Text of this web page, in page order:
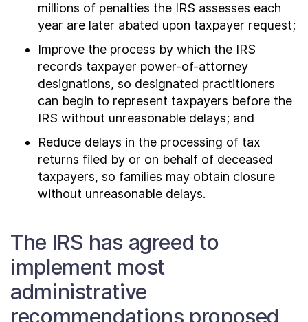
millions of penalties the IRS assesses each
year are later abated upon taxpayer request;
Improve the process by which the IRS
records taxpayer power-of-attorney
designations, so designated practitioners
can begin to represent taxpayers before the
IRS without unreasonable delays; and
Reduce delays in the processing of tax
returns filed by or on behalf of deceased
taxpayers, so families may obtain closure
without unreasonable delays.
The IRS has agreed to
implement most
administrative
recommendations proposed